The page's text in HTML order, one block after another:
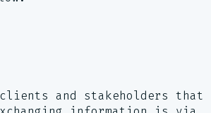
and stakeholders that